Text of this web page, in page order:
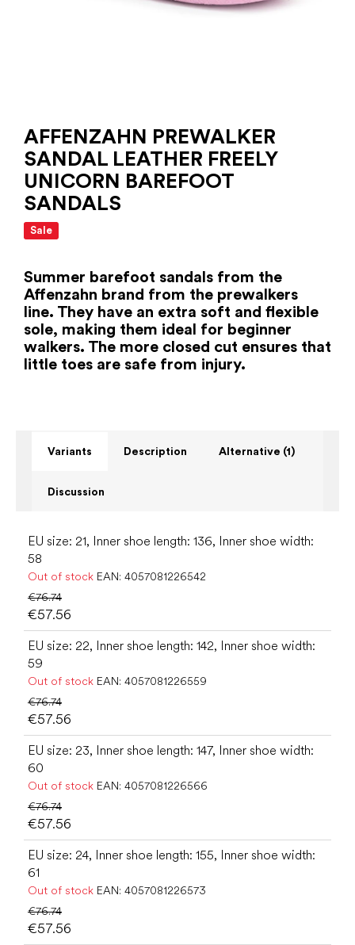
AFFENZAHN PREWALKER
SANDAL LEATHER FREELY
UNICORN BAREFOOT
SANDALS
Sale
Summer barefoot sandals from the
Affenzahn brand from the prewalkers
line. They have an extra soft and flexible
sole, making them ideal for beginner
walkers. The more closed cut ensures that
little toes are safe from injury.
Variants Description Alternative (1)
Discussion
EU size: 21, Inner shoe length: 136, Inner shoe width:
58
Out of stock EAN: 4057081226542
€76.74
€57.56
EU size: 22, Inner shoe length: 142, Inner shoe width:
59
Out of stock EAN: 4057081226559
€76.74
€57.56
EU size: 23, Inner shoe length: 147, Inner shoe width:
60
Out of stock EAN: 4057081226566
€76.74
€57.56
EU size: 24, Inner shoe length: 155, Inner shoe width:
61
Out of stock EAN: 4057081226573
€76.74
€57.56